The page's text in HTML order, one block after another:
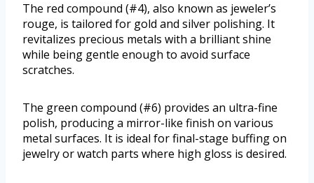
The red compound (#4), also known as jeweler’s
rouge, is tailored for gold and silver polishing. It
revitalizes precious metals with a brilliant shine
while being gentle enough to avoid surface
scratches.
The green compound (#6) provides an ultra-fine
polish, producing a mirror-like finish on various
metal surfaces. It is ideal for final-stage buffing on
jewelry or watch parts where high gloss is desired.